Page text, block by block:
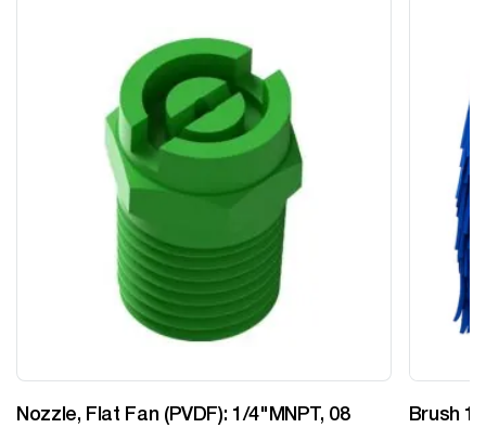
Nozzle, Flat Fan (PVDF): 1/4"MNPT, 08
Brush